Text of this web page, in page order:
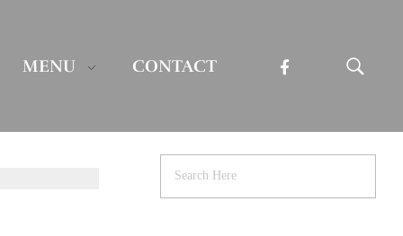
MENU CONTACT